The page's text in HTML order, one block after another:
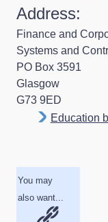
Address:
Finance and
Systems and
PO Box 3591
Glasgow
G73 9ED
Education
You may
also want...